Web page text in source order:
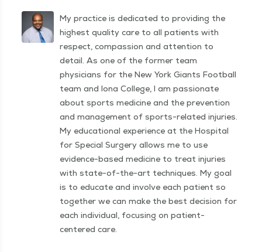
My practice is dedicated to providing the
highest quality care to all patients with
respect, compassion and attention to
detail. As one of the former team
physicians for the New York Giants Football
team and Iona College, I am passionate
about sports medicine and the prevention
and management of sports-related injuries.
My educational experience at the Hospital
for Special Surgery allows me to use
evidence-based medicine to treat injuries
with state-of-the-art techniques. My goal
is to educate and involve each patient so
together we can make the best decision for
each individual, focusing on patient-
centered care.